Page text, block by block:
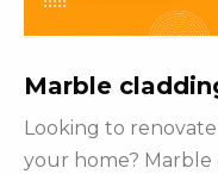
Marble
Looking to
your home?